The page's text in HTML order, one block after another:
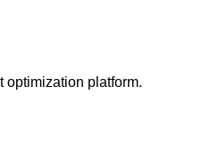
optimization platform.